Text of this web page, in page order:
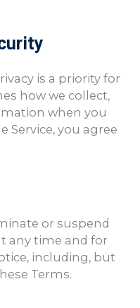
is a priority for
how we collect,
when you
Service, you agree
or suspend
any time and for
including, but
Terms.